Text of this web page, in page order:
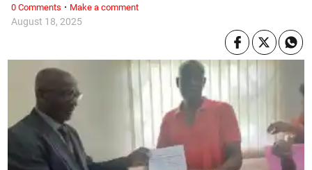
August 18, 2025
0 Comments · Make a comment